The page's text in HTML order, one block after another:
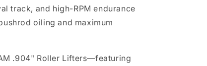
track, and high-RPM endurance
oiling and maximum
.904" Roller Lifters—featuring